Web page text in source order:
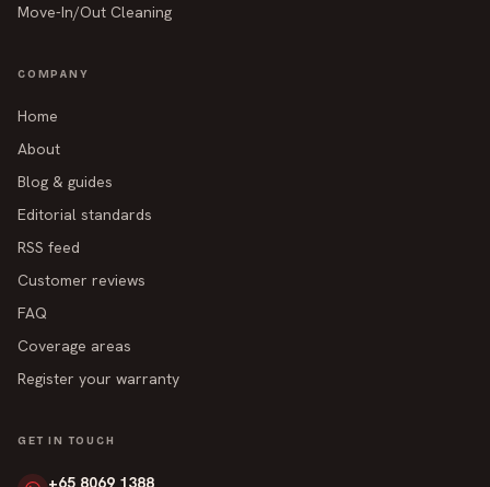
Move-In/Out Cleaning
COMPANY
Home
About
Blog & guides
Editorial standards
RSS feed
Customer reviews
FAQ
Coverage areas
Register your warranty
GET IN TOUCH
+65 8069 1388